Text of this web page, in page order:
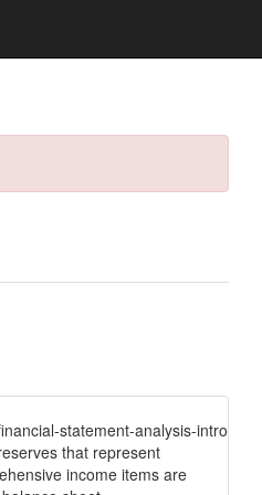
statement-analysis-intro
that represent
income items are